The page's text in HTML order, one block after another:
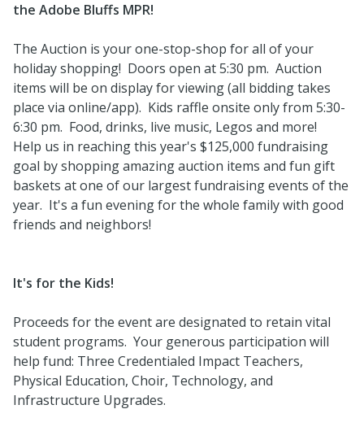
the Adobe Bluffs MPR!
The Auction is your one-stop-shop for all of your
holiday shopping! Doors open at 5:30 pm. Auction
items will be on display for viewing (all bidding takes
place via online/app). Kids raffle onsite only from 5:30-
6:30 pm. Food, drinks, live music, Legos and more!
Help us in reaching this year's $125,000 fundraising
goal by shopping amazing auction items and fun gift
baskets at one of our largest fundraising events of the
year. It's a fun evening for the whole family with good
friends and neighbors!
It's for the Kids!
Proceeds for the event are designated to retain vital
student programs. Your generous participation will
help fund: Three Credentialed Impact Teachers,
Physical Education, Choir, Technology, and
Infrastructure Upgrades.